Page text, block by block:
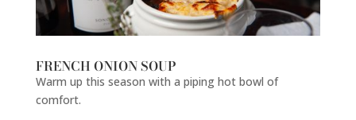
FRENCH ONION SOUP
Warm up this season with a piping hot bowl of
comfort.